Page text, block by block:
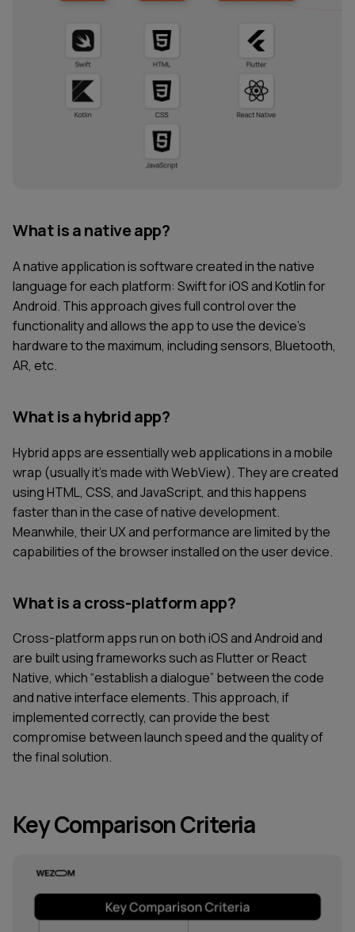
What is a native app?
A native application is software created in the native
language for each platform: Swift for iOS and Kotlin for
Android. This approach gives full control over the
functionality and allows the app to use the device’s
hardware to the maximum, including sensors, Bluetooth,
AR, etc.
What is a hybrid app?
Hybrid apps are essentially web applications in a mobile
wrap (usually it’s made with WebView). They are created
using HTML, CSS, and JavaScript, and this happens
faster than in the case of native development.
Meanwhile, their UX and performance are limited by the
capabilities of the browser installed on the user device.
What is a cross-platform app?
Cross-platform apps run on both iOS and Android and
are built using frameworks such as Flutter or React
Native, which “establish a dialogue” between the code
and native interface elements. This approach, if
implemented correctly, can provide the best
compromise between launch speed and the quality of
the final solution.
Key Comparison Criteria